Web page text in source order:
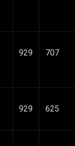
929 707
929 625